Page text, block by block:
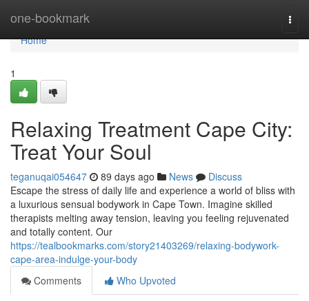
one-bookmark
Home
Home
1
Relaxing Treatment Cape City:
Treat Your Soul
teganuqai054647 89 days ago News
Discuss
Escape the stress of daily life and experience a world of bliss with
a luxurious sensual bodywork in Cape Town. Imagine skilled
therapists melting away tension, leaving you feeling rejuvenated
and totally content. Our
https://tealbookmarks.com/story21403269/relaxing-bodywork-
cape-area-indulge-your-body
Comments
Who Upvoted